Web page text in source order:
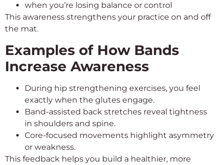
when you’re losing balance or control
This awareness strengthens your practice on and off
the mat.
Examples of How Bands
Increase Awareness
During hip strengthening exercises, you feel
exactly when the glutes engage.
Band-assisted back stretches reveal tightness
in shoulders and spine.
Core-focused movements highlight asymmetry
or weakness.
This feedback helps you build a healthier, more